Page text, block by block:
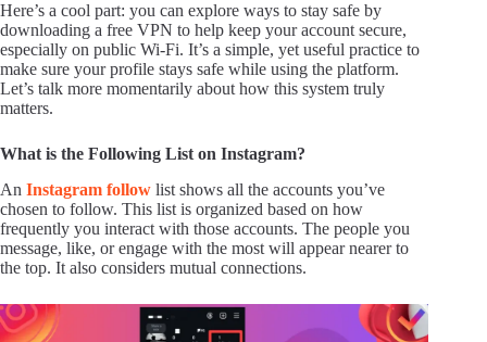
Here’s a cool part: you can explore ways to stay safe by
downloading a free VPN to help keep your account secure,
especially on public Wi-Fi. It’s a simple, yet useful practice to
make sure your profile stays safe while using the platform.
Let’s talk more momentarily about how this system truly
matters.
What is the Following List on Instagram?
An Instagram follow list shows all the accounts you’ve
chosen to follow. This list is organized based on how
frequently you interact with those accounts. The people you
message, like, or engage with the most will appear nearer to
the top. It also considers mutual connections.